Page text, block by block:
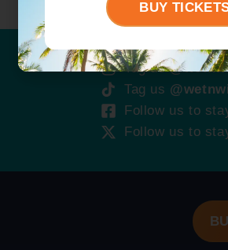
Tag us
Tag us
Follow us to
Follow us to
BUY